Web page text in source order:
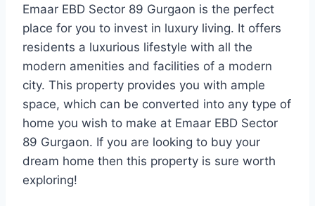
Emaar EBD Sector 89 Gurgaon is the perfect
place for you to invest in luxury living. It offers
residents a luxurious lifestyle with all the
modern amenities and facilities of a modern
city. This property provides you with ample
space, which can be converted into any type of
home you wish to make at Emaar EBD Sector
89 Gurgaon. If you are looking to buy your
dream home then this property is sure worth
exploring!